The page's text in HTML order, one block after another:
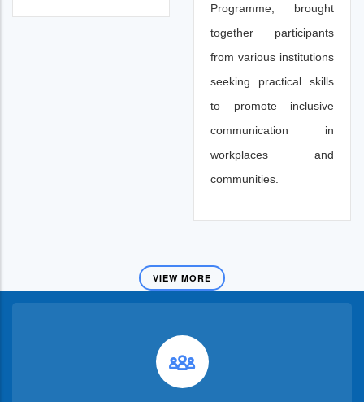
Programme, brought
together participants
from various institutions
seeking practical skills
to promote inclusive
communication in
workplaces and
communities.
VIEW MORE